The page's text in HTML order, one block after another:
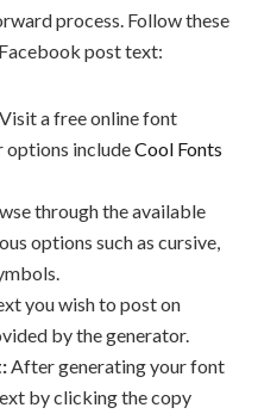
process. Follow these
post text:
Visit a free online font
options includeCool Fonts
through the available
options such as cursive,
you wish to post on
by the generator.
After generating your font
by clicking the copy